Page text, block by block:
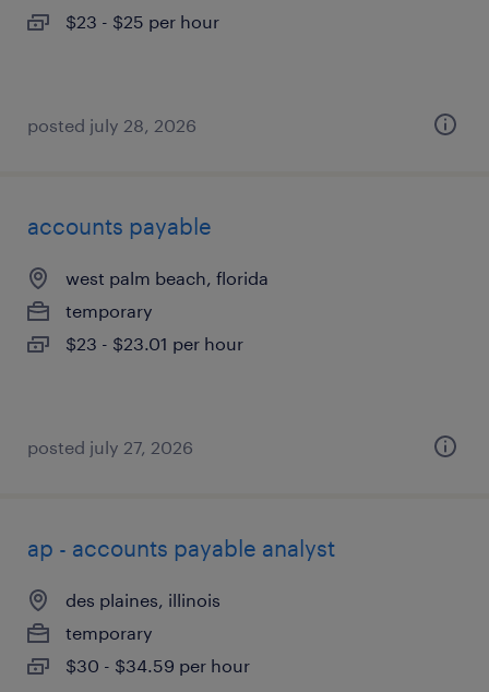
$23 - $25 per hour
posted july 28, 2026
accounts payable
west palm beach, florida
temporary
$23 - $23.01 per hour
posted july 27, 2026
ap - accounts payable analyst
des plaines, illinois
temporary
$30 - $34.59 per hour